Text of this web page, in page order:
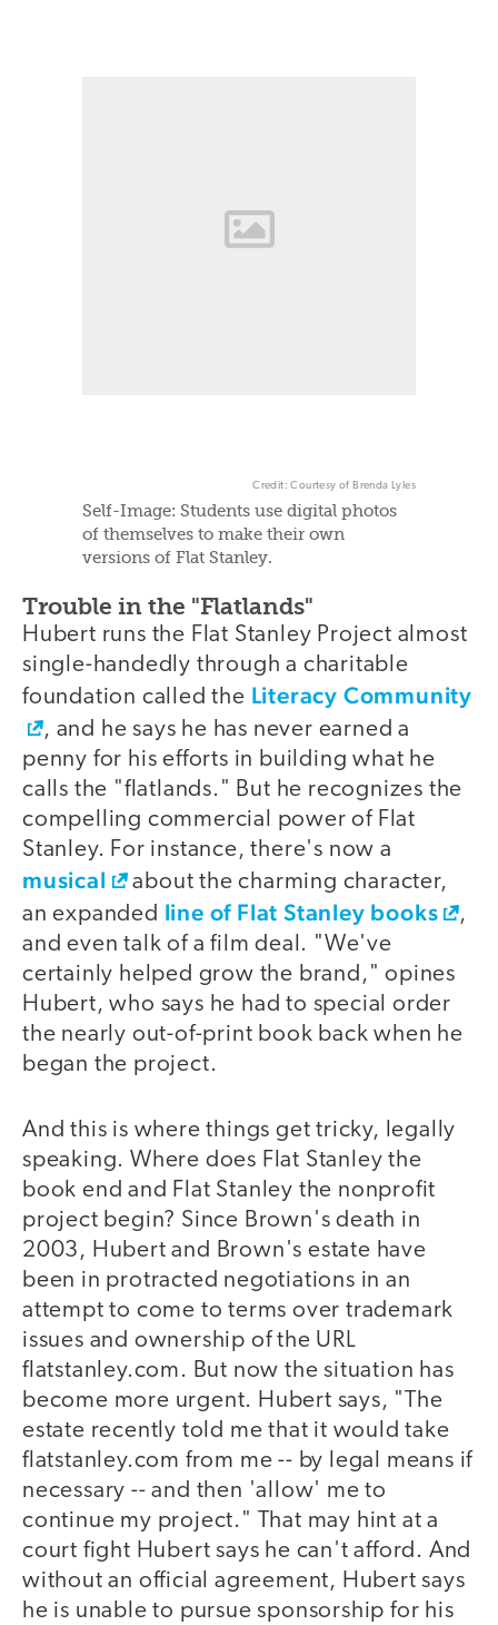
Credit: Courtesy of Brenda Lyles
Self-Image: Students use digital photos
of themselves to make their own
versions of Flat Stanley.
Trouble in the "Flatlands"
Hubert runs the Flat Stanley Project almost
single-handedly through a charitable
foundation called the Literacy Community
, and he says he has never earned a
penny for his efforts in building what he
calls the "flatlands." But he recognizes the
compelling commercial power of Flat
Stanley. For instance, there's now a
musical
about the charming character,
an expanded line of Flat Stanley books
,
and even talk of a film deal. "We've
certainly helped grow the brand," opines
Hubert, who says he had to special order
the nearly out-of-print book back when he
began the project.
And this is where things get tricky, legally
speaking. Where does Flat Stanley the
book end and Flat Stanley the nonprofit
project begin? Since Brown's death in
2003, Hubert and Brown's estate have
been in protracted negotiations in an
attempt to come to terms over trademark
issues and ownership of the URL
flatstanley.com. But now the situation has
become more urgent. Hubert says, "The
estate recently told me that it would take
flatstanley.com from me -- by legal means if
necessary -- and then 'allow' me to
continue my project." That may hint at a
court fight Hubert says he can't afford. And
without an official agreement, Hubert says
he is unable to pursue sponsorship for his